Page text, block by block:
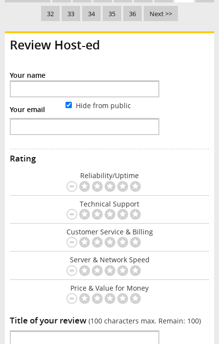
32 33 34 35 36 Next >>
Review Host-ed
Your name
Your email Hide from public
Rating
Reliability/Uptime
Technical Support
Customer Service & Billing
Server & Network Speed
Price & Value for Money
Title of your review (100 characters max. Remain: 100)